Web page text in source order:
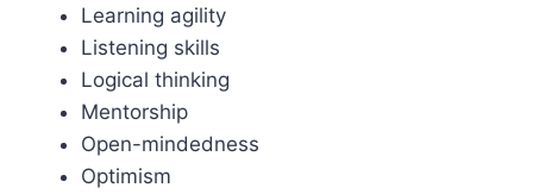
Learning agility
Listening skills
Logical thinking
Mentorship
Open-mindedness
Optimism